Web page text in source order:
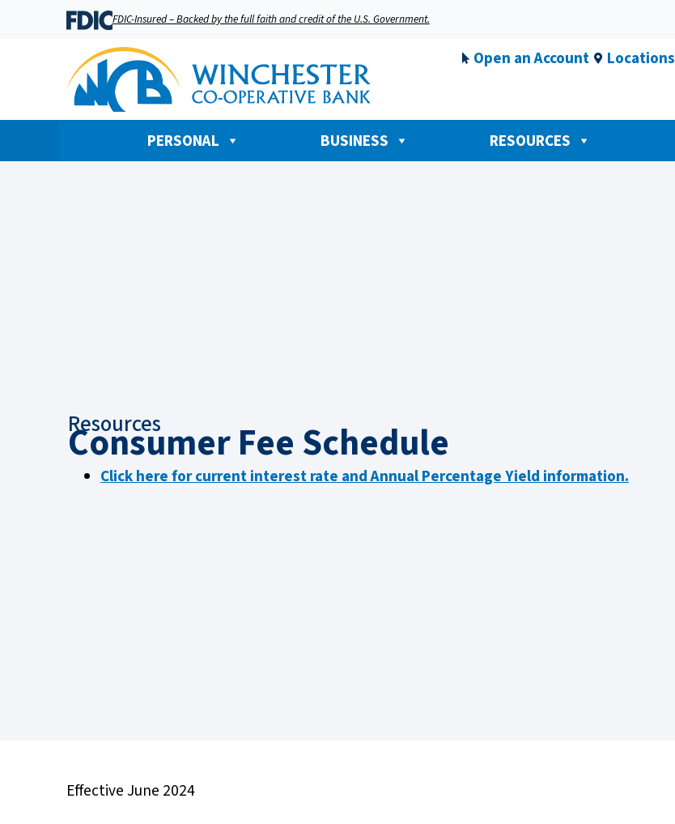
FDIC-Insured – Backed by the full faith and credit of the U.S. Government.
Open an Account Locations
PERSONAL BUSINESS RESOURCES
Resources
Consumer Fee Schedule
Click here for current interest rate and Annual Percentage Yield information.
Effective June 2024